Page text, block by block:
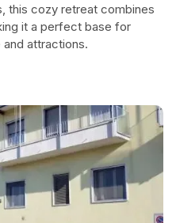
this cozy retreat combines
it a perfect base for
attractions.